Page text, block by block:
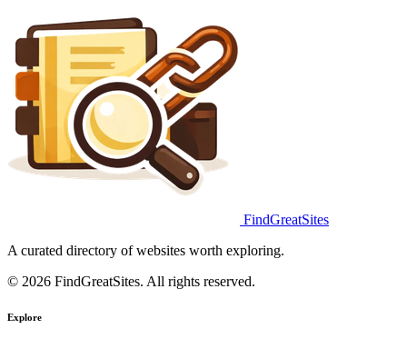
FindGreatSites
A curated directory of websites worth exploring.
© 2026 FindGreatSites. All rights reserved.
Explore